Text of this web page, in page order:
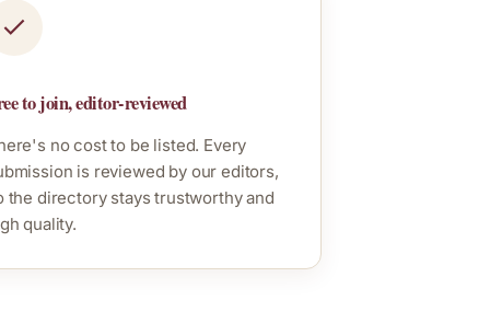
to join, editor-reviewed
no cost to be listed. Every
is reviewed by our editors,
the directory stays trustworthy and
quality.